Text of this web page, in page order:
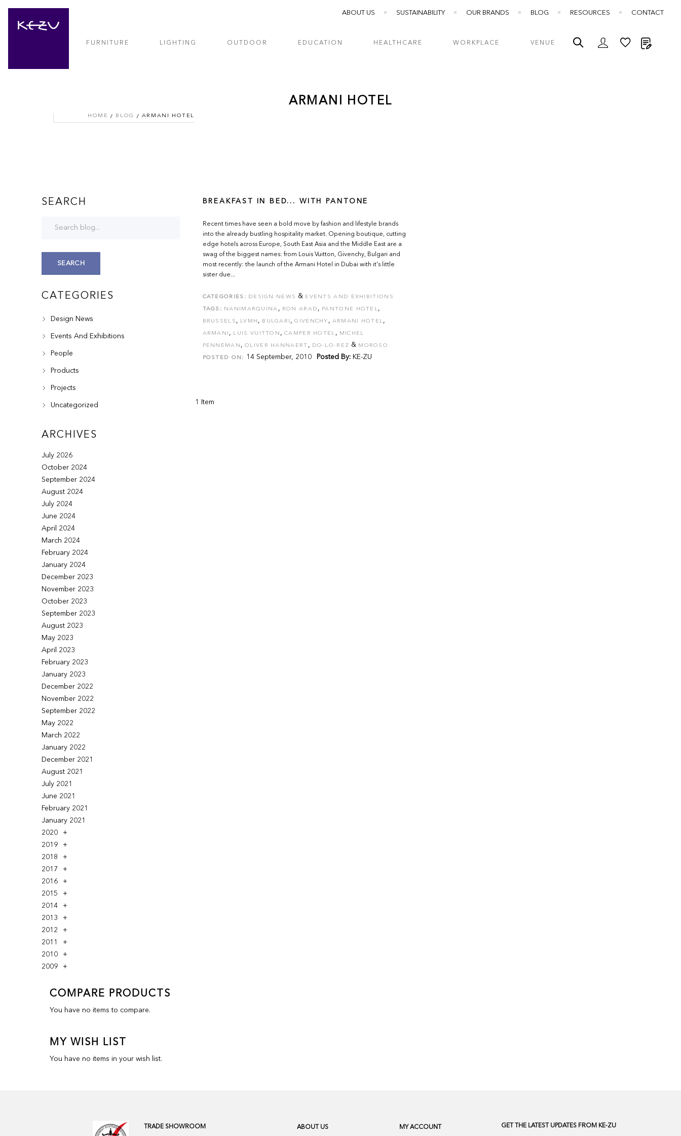
ABOUT US SUSTAINABILITY OUR BRANDS BLOG RESOURCES CONTACT
FURNITURE LIGHTING OUTDOOR EDUCATION HEALTHCARE WORKPLACE VENUE
ARMANI HOTEL
HOME BLOG ARMANI HOTEL
BREAKFAST IN BED... WITH PANTONE
Recent times have seen a bold move by fashion and lifestyle brands
into the already bustling hospitality market. Opening boutique, cutting
edge hotels across Europe, South East Asia and the Middle East are a
swag of the biggest names: from Louis Vuitton, Givenchy, Bulgari and
most recently: the launch of the Armani Hotel in Dubai with it's little
sister due...
CATEGORIES: DESIGN NEWS & EVENTS AND EXHIBITIONS
TAGS: NANIMARQUINA , RON ARAD , PANTONE HOTEL,
BRUSSELS , LVMH , BULGARI ,GIVENCHY , ARMANI HOTEL,
ARMANI , LUIS VUITTON ,CAMPER HOTEL , MICHEL
PENNEMAN , OLIVER HANNAERT , DO-LO-REZ & MOROSO
POSTED ON: 14 September, 2010 Posted By: KE-ZU
1 Item
SEARCH
SEARCH
CATEGORIES
Design News
Events And Exhibitions
People
Products
Projects
Uncategorized
ARCHIVES
July 2026
October 2024
September 2024
August 2024
July 2024
June 2024
April 2024
March 2024
February 2024
January 2024
December 2023
November 2023
October 2023
September 2023
August 2023
May 2023
April 2023
February 2023
January 2023
December 2022
November 2022
September 2022
May 2022
March 2022
January 2022
December 2021
August 2021
July 2021
June 2021
February 2021
January 2021
2020
2019
2018
2017
2016
2015
2014
2013
2012
2011
2010
2009
COMPARE PRODUCTS
You have no items to compare.
MY WISH LIST
You have no items in your wish list.
TRADE SHOWROOM ABOUT US MY ACCOUNT GET THE LATEST UPDATES FROM KE-ZU